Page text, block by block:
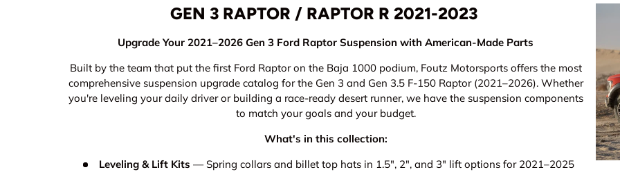
GEN 3 RAPTOR / RAPTOR R 2021-2023
Upgrade Your 2021–2026 Gen 3 Ford Raptor Suspension with American-Made Parts
Built by the team that put the first Ford Raptor on the Baja 1000 podium, Foutz Motorsports offers the most
comprehensive suspension upgrade catalog for the Gen 3 and Gen 3.5 F-150 Raptor (2021–2026). Whether
you're leveling your daily driver or building a race-ready desert runner, we have the suspension components
to match your goals and your budget.
What's in this collection:
Leveling & Lift Kits — Spring collars and billet top hats in 1.5", 2", and 3" lift options for 2021–2025